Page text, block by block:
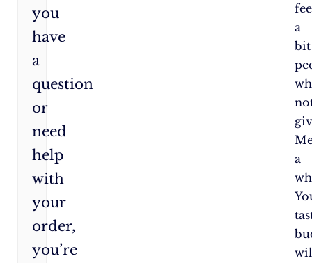
you
have
a
question
or
need
help
with
your
order,
you’re
a
bit
a